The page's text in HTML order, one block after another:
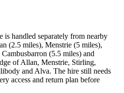
handled separately from nearby
(2.5 miles), Menstrie (5 miles),
(5.5 miles) and
of Allan, Menstrie, Stirling,
and Alva. The hire still needs
access and return plan before